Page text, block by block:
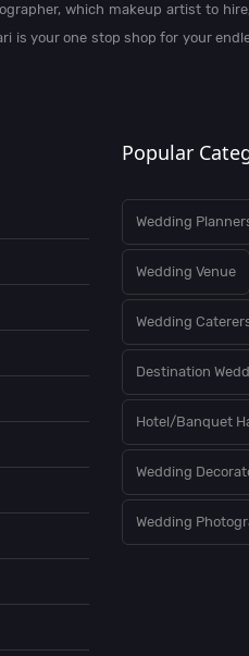
which makeup artist to
is your one stop shop for your
Popular
Wedding
Wedding Venue
Wedding
Destination
Hotel/Banquet
Wedding
Wedding